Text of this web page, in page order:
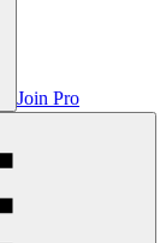
Join Pro